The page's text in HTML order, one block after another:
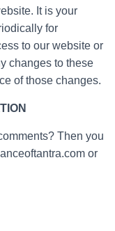
It is your
for
to our website or
changes to these
of those changes.
Then you
or